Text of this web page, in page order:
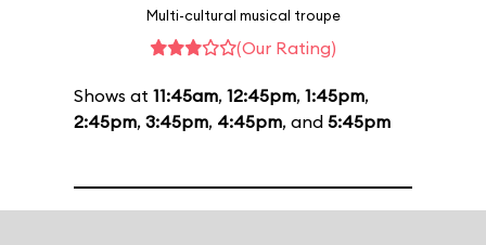
Multi-cultural musical troupe
(Our Rating)
Shows at 11:45am, 12:45pm, 1:45pm,
2:45pm, 3:45pm, 4:45pm, and 5:45pm